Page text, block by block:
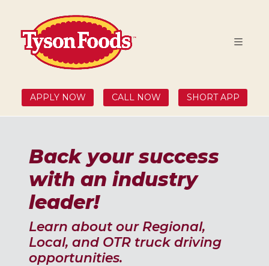
APPLY NOW CALL NOW SHORT APP
Back your success
with an industry
leader!
Learn about our Regional,
Local, and OTR truck driving
opportunities.